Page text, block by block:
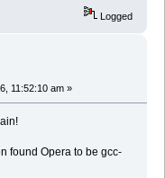
Logged
11:52:10 am »
found Opera to be gcc-